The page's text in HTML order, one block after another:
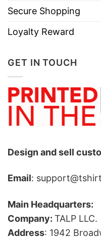
Secure Shopping
Loyalty Reward
GET IN TOUCH
Design and sell
Email:
Main Headquarters:
Company: TALP LLC.
Address: 1942